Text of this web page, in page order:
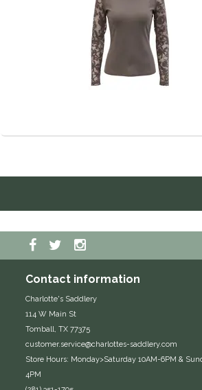
Contact information
Charlotte's Saddlery
114 W Main St
Tomball, TX 77375
customer.service@charlottes-saddlery.com
Store Hours: Monday>Saturday 10AM-6PM &
4PM